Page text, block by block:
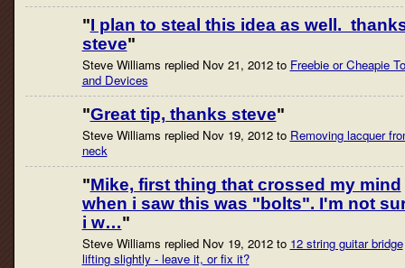
"I plan to steal this idea as well.
steve"
Steve Williams replied Nov 21, 2012 to Freebie or Cheapie
and Devices
"Great tip, thanks steve"
Steve Williams replied Nov 19, 2012 to Removing lacquer
neck
"Mike, first thing that crossed my mind
when i saw this was "bolts". I'm not
i w…"
Steve Williams replied Nov 19, 2012 to 12 string guitar bridge
lifting slightly - leave it, or fix it?